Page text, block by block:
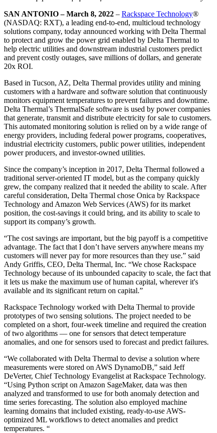
SAN ANTONIO – March 8, 2022 – Rackspace Technology®
(NASDAQ: RXT), a leading end-to-end, multicloud technology
solutions company, today announced working with Delta Thermal
to protect and grow the power grid enabled by Delta Thermal to
help electric utilities and downstream industrial customers predict
and prevent costly outages, save millions of dollars, and generate
20x ROI.
Based in Tucson, AZ, Delta Thermal provides utility and mining
customers with a hardware and software solution that continuously
monitors equipment temperatures to prevent failures and downtime.
Delta Thermal’s ThermalSafe software is used by power companies
that generate, transmit and distribute electricity for sale to customers.
This automated monitoring solution is relied on by a wide range of
energy providers, including federal power programs, cooperatives,
industrial electricity customers, public power utilities, independent
power producers, and investor-owned utilities.
Since the company’s inception in 2017, Delta Thermal followed a
traditional server-oriented IT model, but as the company quickly
grew, the company realized that it needed the ability to scale. After
careful consideration, Delta Thermal chose Onica by Rackspace
Technology and Amazon Web Services (AWS) for its market
position, the cost-savings it could bring, and its ability to scale to
support its company’s growth.
“The cost savings are important, but the big payoff is a competitive
advantage. The fact that I don’t have servers anywhere means my
customers will never pay for more resources than they use.” said
Andy Griffis, CEO, Delta Thermal, Inc. “We chose Rackspace
Technology because of its unbounded capacity to scale, the fact that
it lets us make the maximum use of human capital, wherever it's
available and its significant return on capital.”
Rackspace Technology worked with Delta Thermal to provide
prototypes of two sensing solutions. The project needed to be
completed on a short, four-week timeline and required the creation
of two algorithms — one for sensors that detect temperature
anomalies, and one for sensors used to forecast and predict failures.
“We collaborated with Delta Thermal to devise a solution where
measurements were stored on AWS DynamoDB,” said Jeff
DeVerter, Chief Technology Evangelist at Rackspace Technology.
“Using Python script on Amazon SageMaker, data was then
analyzed and transformed to use for both anomaly detection and
time series forecasting. The solution also employed machine
learning domains that included existing, ready-to-use AWS-
optimized ML workflows to detect anomalies and predict
temperatures. “